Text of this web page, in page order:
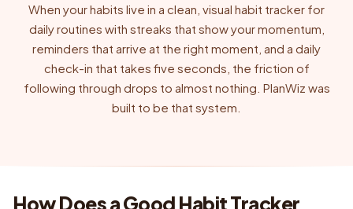
When your habits live in a clean, visual habit tracker for
daily routines with streaks that show your momentum,
reminders that arrive at the right moment, and a daily
check-in that takes five seconds, the friction of
following through drops to almost nothing. PlanWiz was
built to be that system.